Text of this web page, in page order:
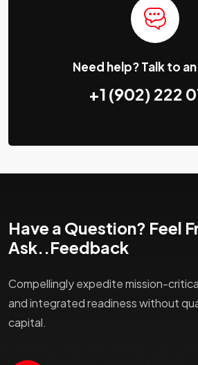
Need help? Talk to an
+1 (902) 222
Have a Question? Feel
Ask..Feedback
Compellingly expedite mission-
and integrated readiness without
capital.